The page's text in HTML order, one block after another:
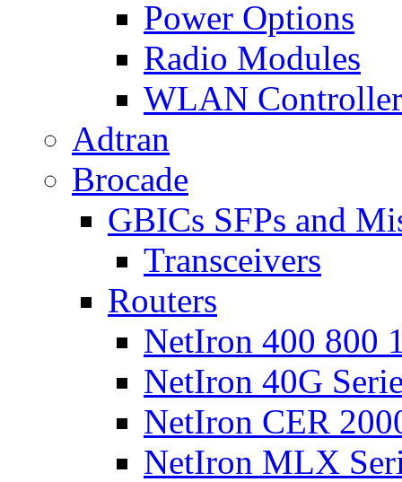
Power Options
Radio Modules
WLAN Controller
Adtran
Brocade
GBICs SFPs and
Transceivers
Routers
NetIron 400 800
NetIron 40G
NetIron CER
NetIron MLX